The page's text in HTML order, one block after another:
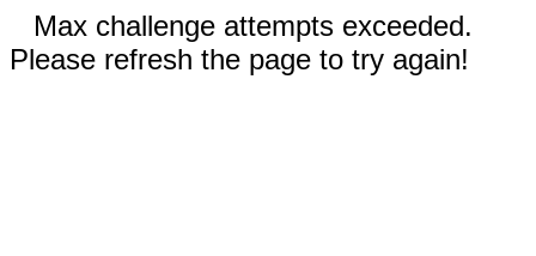
Max challenge attempts exceeded.
Please refresh the page to try again!